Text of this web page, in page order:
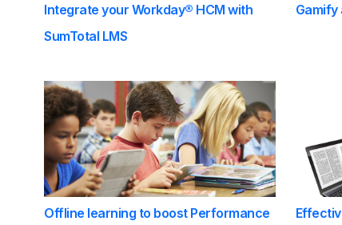
Integrate your Workday® HCM with
SumTotal LMS
Gamify
Offline learning to boost Performance